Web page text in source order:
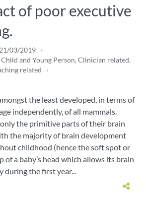
of poor executive
21/03/2019
Child and Young Person,Clinician related,
related
the least developed, in terms of
independently, of all mammals.
the primitive parts of their brain
the majority of brain development
childhood (hence the soft spot or
a baby’s head which allows its brain
the first year...